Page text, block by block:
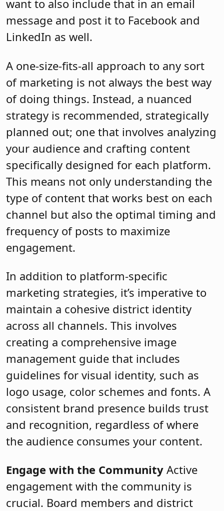
want to also include that in an email
message and post it to Facebook and
LinkedIn as well.
A one-size-fits-all approach to any sort
of marketing is not always the best way
of doing things. Instead, a nuanced
strategy is recommended, strategically
planned out; one that involves analyzing
your audience and crafting content
specifically designed for each platform.
This means not only understanding the
type of content that works best on each
channel but also the optimal timing and
frequency of posts to maximize
engagement.
In addition to platform-specific
marketing strategies, it’s imperative to
maintain a cohesive district identity
across all channels. This involves
creating a comprehensive image
management guide that includes
guidelines for visual identity, such as
logo usage, color schemes and fonts. A
consistent brand presence builds trust
and recognition, regardless of where
the audience consumes your content.
Engage with the Community Active
engagement with the community is
crucial. Board members and district